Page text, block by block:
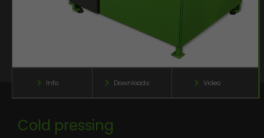
Info Downloads Video
Info Downloads Video
Info Downloads Video
Info Downloads Video
Info Downloads Video
Downloads Video
Info Downloads Video
Cold pressing
News
_gid
Google Analytics
Zweck
This cookie is installed by Google
Analytics. The cookie is used to store
website and helps in creating an
analytics report of how the wbsite is